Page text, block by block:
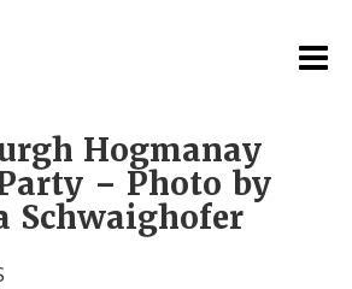
Hogmanay
– Photo by
Schwaighofer